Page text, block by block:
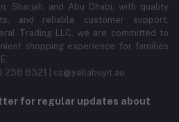
Sharjah, and Abu Dhabi, with quality
and reliable customer support.
Trading LLC, we are committed to
shopping experience for families
238 8321 | cs@yallabuyit.ae
for regular updates about